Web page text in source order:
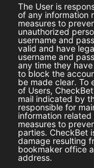
The User is
of any information
measures to
unauthorized
username and
valid and have
username and
any time they
to block the
be made clear. To
of Users, CheckBet
mail indicated by
responsible for
information
measures to
parties. CheckBet
damage resulting
bookmaker office
address.